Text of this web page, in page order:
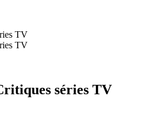
TV
TV
séries TV